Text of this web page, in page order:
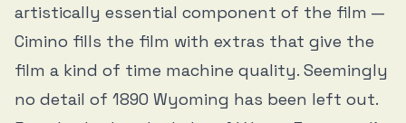
artistically essential component of the film —
Cimino fills the film with extras that give the
film a kind of time machine quality. Seemingly
no detail of 1890 Wyoming has been left out.